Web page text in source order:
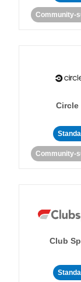
Community-
Circle
Community-
Club